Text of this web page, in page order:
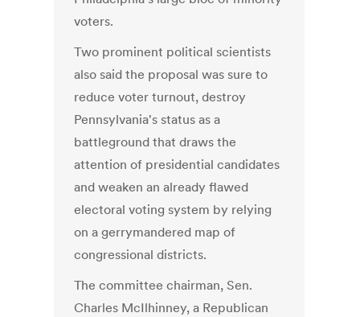
voters.
Two prominent political scientists
also said the proposal was sure to
reduce voter turnout, destroy
Pennsylvania's status as a
battleground that draws the
attention of presidential candidates
and weaken an already flawed
electoral voting system by relying
on a gerrymandered map of
congressional districts.
The committee chairman, Sen.
Charles McIlhinney, a Republican